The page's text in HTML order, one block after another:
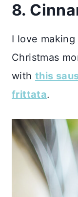
8.
I love making
Christmas
with this
frittata.